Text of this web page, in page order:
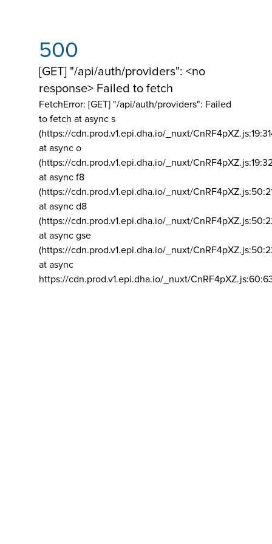
500
[GET] "/api/auth/providers": <no
response> Failed to fetch
FetchError: [GET] "/api/auth/providers": Failed
to fetch at async s
(https://cdn.prod.v1.epi.dha.io/_nuxt/
at async o
(https://cdn.prod.v1.epi.dha.io/_nuxt/
at async f8
(https://cdn.prod.v1.epi.dha.io/_nuxt/
at async d8
(https://cdn.prod.v1.epi.dha.io/_nuxt/
at async gse
(https://cdn.prod.v1.epi.dha.io/_nuxt/
at async
https://cdn.prod.v1.epi.dha.io/_nuxt/